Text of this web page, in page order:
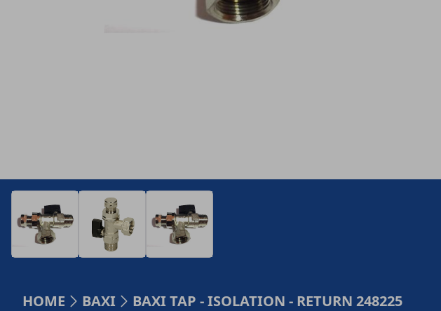
HOME BAXI BAXI TAP - ISOLATION - RETURN 248225